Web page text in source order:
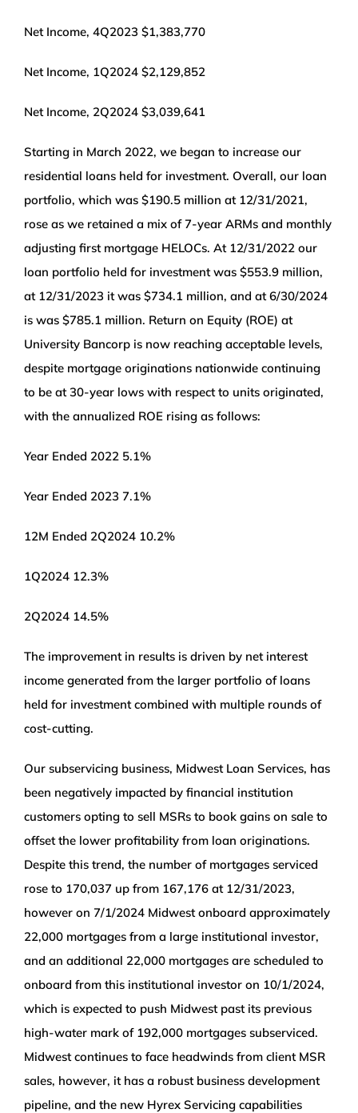
Net Income, 4Q2023 $1,383,770
Net Income, 1Q2024 $2,129,852
Net Income, 2Q2024 $3,039,641
Starting in March 2022, we began to increase our
residential loans held for investment. Overall, our loan
portfolio, which was $190.5 million at 12/31/2021,
rose as we retained a mix of 7-year ARMs and monthly
adjusting first mortgage HELOCs. At 12/31/2022 our
loan portfolio held for investment was $553.9 million,
at 12/31/2023 it was $734.1 million, and at 6/30/2024
is was $785.1 million. Return on Equity (ROE) at
University Bancorp is now reaching acceptable levels,
despite mortgage originations nationwide continuing
to be at 30-year lows with respect to units originated,
with the annualized ROE rising as follows:
Year Ended 2022 5.1%
Year Ended 2023 7.1%
12M Ended 2Q2024 10.2%
1Q2024 12.3%
2Q2024 14.5%
The improvement in results is driven by net interest
income generated from the larger portfolio of loans
held for investment combined with multiple rounds of
cost-cutting.
Our subservicing business, Midwest Loan Services, has
been negatively impacted by financial institution
customers opting to sell MSRs to book gains on sale to
offset the lower profitability from loan originations.
Despite this trend, the number of mortgages serviced
rose to 170,037 up from 167,176 at 12/31/2023,
however on 7/1/2024 Midwest onboard approximately
22,000 mortgages from a large institutional investor,
and an additional 22,000 mortgages are scheduled to
onboard from this institutional investor on 10/1/2024,
which is expected to push Midwest past its previous
high-water mark of 192,000 mortgages subserviced.
Midwest continues to face headwinds from client MSR
sales, however, it has a robust business development
pipeline, and the new Hyrex Servicing capabilities